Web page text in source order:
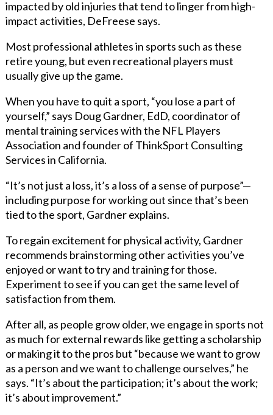
impacted by old injuries that tend to linger from high-
impact activities, DeFreese says.
Most professional athletes in sports such as these
retire young, but even recreational players must
usually give up the game.
When you have to quit a sport, “you lose a part of
yourself,” says Doug Gardner, EdD, coordinator of
mental training services with the NFL Players
Association and founder of ThinkSport Consulting
Services in California.
“It’s not just a loss, it’s a loss of a sense of purpose”—
including purpose for working out since that’s been
tied to the sport, Gardner explains.
To regain excitement for physical activity, Gardner
recommends brainstorming other activities you’ve
enjoyed or want to try and training for those.
Experiment to see if you can get the same level of
satisfaction from them.
After all, as people grow older, we engage in sports not
as much for external rewards like getting a scholarship
or making it to the pros but “because we want to grow
as a person and we want to challenge ourselves,” he
says. “It’s about the participation; it’s about the work;
it’s about improvement.”